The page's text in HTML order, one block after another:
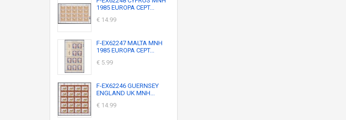
1985 EUROPA CEPT...
€ 14.99
F-EX62247 MALTA MNH
1985 EUROPA CEPT...
€ 5.99
F-EX62246 GUERNSEY
ENGLAND UK MNH...
€ 14.99